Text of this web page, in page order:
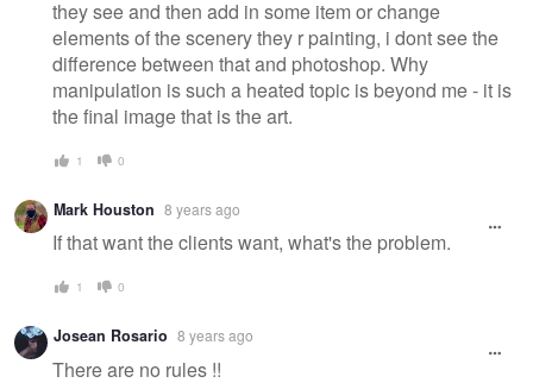
they see and then add in some item or change
elements of the scenery they r painting, i dont see the
difference between that and photoshop. Why
manipulation is such a heated topic is beyond me - it is
the final image that is the art.
1 0
Mark Houston 8 years ago
If that want the clients want, what's the problem.
1 0
Josean Rosario 8 years ago
There are no rules !!